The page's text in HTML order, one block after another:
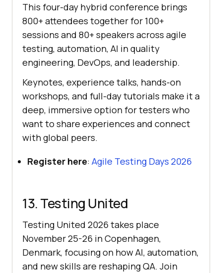
This four-day hybrid conference brings
800+ attendees together for 100+
sessions and 80+ speakers across agile
testing, automation, AI in quality
engineering, DevOps, and leadership.
Keynotes, experience talks, hands-on
workshops, and full-day tutorials make it a
deep, immersive option for testers who
want to share experiences and connect
with global peers.
Register here: Agile Testing Days 2026
13. Testing United
Testing United 2026 takes place
November 25-26 in Copenhagen,
Denmark, focusing on how AI, automation,
and new skills are reshaping QA. Join